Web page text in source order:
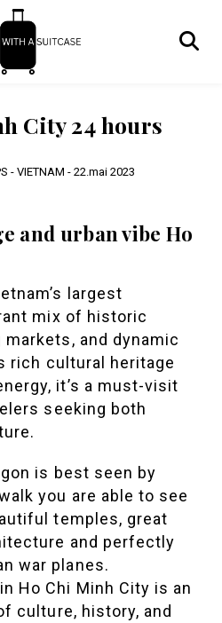
City 24 hours
- VIETNAM - 22.mai 2023
and urban vibe Ho
largest
mix of historic
markets, and dynamic
rich cultural heritage
it’s a must-visit
seeking both
is best seen by
you are able to see
temples, great
and perfectly
war planes.
Ho Chi Minh City is an
culture, history, and